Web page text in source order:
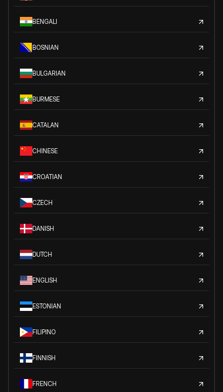
BENGALI
BOSNIAN
BULGARIAN
BURMESE
CATALAN
CHINESE
CROATIAN
CZECH
DANISH
DUTCH
ENGLISH
ESTONIAN
FILIPINO
FINNISH
FRENCH